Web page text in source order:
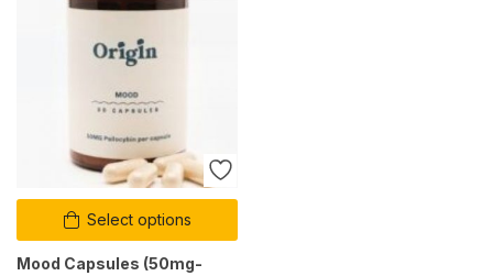
Select options
Mood Capsules (50mg-